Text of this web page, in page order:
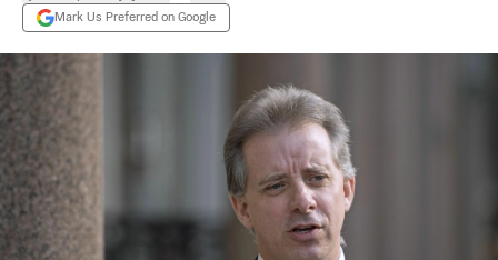
Mark Us Preferred on Google